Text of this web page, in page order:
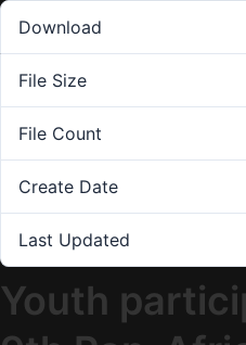
Download
File Size
File Count
Create Date
Last Updated
Youth